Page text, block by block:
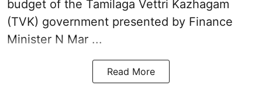
budget of the Tamilaga Vettri Kazhagam
(TVK) government presented by Finance
Minister N Mar ...
Read More